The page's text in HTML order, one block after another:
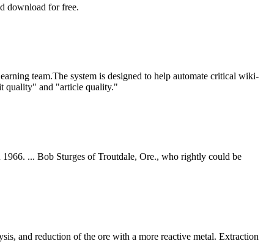
download for free.
team.The system is designed to help automate critical wiki-
quality" and "article quality."
... Bob Sturges of Troutdale, Ore., who rightly could be
and reduction of the ore with a more reactive metal. Extraction